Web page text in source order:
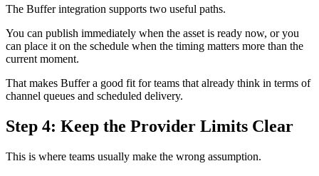
The Buffer integration supports two useful paths.
You can publish immediately when the asset is ready now, or you
can place it on the schedule when the timing matters more than the
current moment.
That makes Buffer a good fit for teams that already think in terms of
channel queues and scheduled delivery.
Step 4: Keep the Provider Limits Clear
This is where teams usually make the wrong assumption.